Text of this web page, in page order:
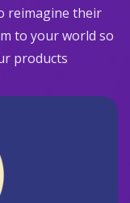
reimagine their
to your world so
products